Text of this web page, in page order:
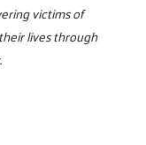
victims of
lives through